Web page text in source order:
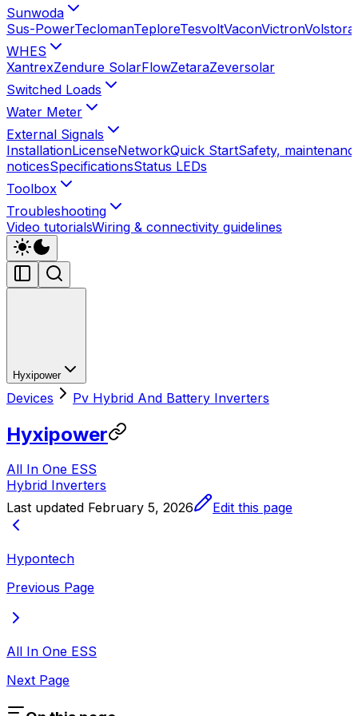
Sunwoda
Sus-PowerTeclomanTeploreTesvoltVaconVictronVolstora
WHES
XantrexZendure SolarFlowZetaraZeversolar
Switched Loads
Water Meter
External Signals
InstallationLicenseNetworkQuick StartSafety,
noticesSpecificationsStatus LEDs
Toolbox
Troubleshooting
Video tutorialsWiring & connectivity guidelines
Hyxipower
Devices Pv Hybrid And Battery Inverters
Hyxipower
All In One ESS
Hybrid Inverters
Last updated February 5, 2026 Edit this page
Hypontech
Previous Page
All In One ESS
Next Page